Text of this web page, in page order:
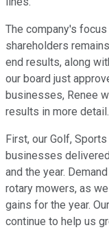
The company's
shareholders
end results, along
our board just
businesses, Renee
results in more detail.
First, our Golf,
businesses
and the year.
rotary mowers, as
gains for the year.
continue to help us